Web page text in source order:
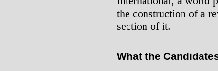
the construction of a
section of it.
What the